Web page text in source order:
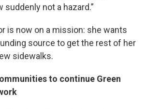
suddenly not a hazard.”
is now on a mission: she wants
source to get the rest of her
sidewalks.
to continue Green